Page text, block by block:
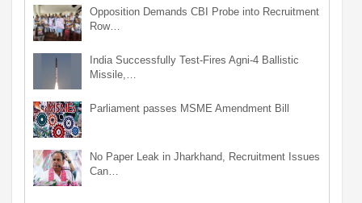
Opposition Demands CBI Probe into Recruitment
Row…
India Successfully Test-Fires Agni-4 Ballistic
Missile,…
Parliament passes MSME Amendment Bill
No Paper Leak in Jharkhand, Recruitment Issues
Can…